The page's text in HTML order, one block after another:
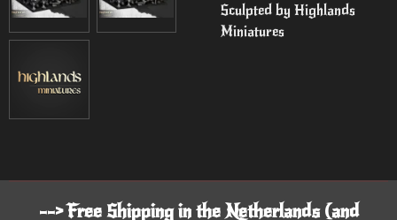
Sculpted by Highlands
Miniatures
--> Free Shipping in the Netherlands (and